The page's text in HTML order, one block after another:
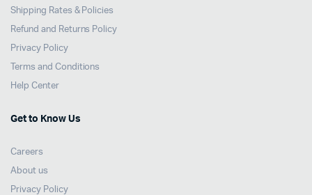
Shipping Rates & Policies
Refund and Returns Policy
Privacy Policy
Terms and Conditions
Help Center
Get to Know Us
Careers
About us
Privacy Policy